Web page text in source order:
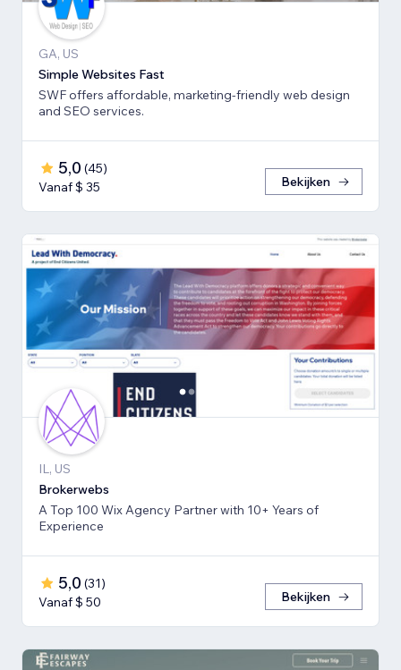
GA, US
Simple Websites Fast
SWF offers affordable, marketing-friendly web design
and SEO services.
5,0 (45)
Vanaf $ 35
Bekijken
IL, US
Brokerwebs
A Top 100 Wix Agency Partner with 10+ Years of
Experience
5,0 (31)
Vanaf $ 50
Bekijken